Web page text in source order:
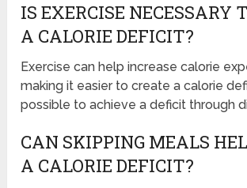
IS EXERCISE NECESSARY
A CALORIE DEFICIT?
Exercise can help increase calorie
making it easier to create a calorie
possible to achieve a deficit through
CAN SKIPPING MEALS
A CALORIE DEFICIT?